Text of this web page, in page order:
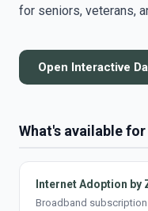
for seniors, veterans,
Open Interactive
What's available
Internet Adoption by
Broadband